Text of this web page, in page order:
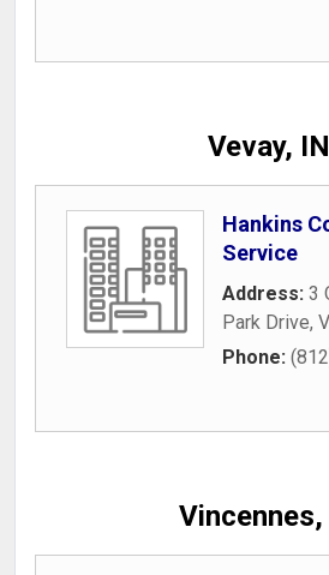
Vevay, IN
Hankins
Service
Address: 3
Park Drive,
Phone:
Vincennes,